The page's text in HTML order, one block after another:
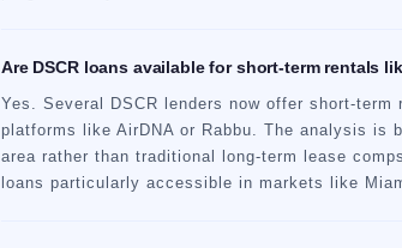
Are DSCR loans available for short-term rentals
Yes. Several DSCR lenders now offer short-
platforms like AirDNA or Rabbu. The analysis is
area rather than traditional long-term lease
loans particularly accessible in markets like